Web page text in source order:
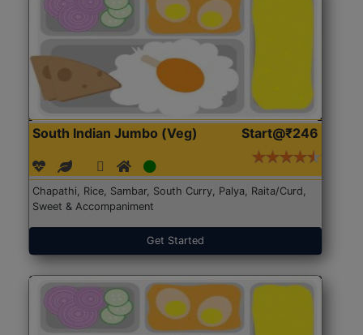
South Indian Jumbo (Veg) Start@₹246
Chapathi, Rice, Sambar, South Curry, Palya, Raita/Curd,
Sweet & Accompaniment
Get Started